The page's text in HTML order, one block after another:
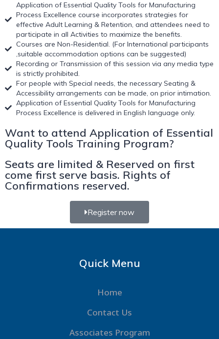
Application of Essential Quality Tools for Manufacturing
Process Excellence course incorporates strategies for
effective Adult Learning & Retention, and attendees need to
participate in all Activities to maximize the benefits.
Courses are Non-Residential. (For International participants
,suitable accommodation options can be suggested)
Recording or Transmission of this session via any media type
is strictly prohibited.
For people with Special needs, the necessary Seating &
Accessibility arrangements can be made, on prior intimation.
Application of Essential Quality Tools for Manufacturing
Process Excellence is delivered in English language only.
Want to attend Application of Essential
Quality Tools Training Program?
Seats are limited & Reserved on first
come first serve basis. Rights of
Confirmations reserved.
Register now
Quick Menu
Home
Contact Us
Associates Program